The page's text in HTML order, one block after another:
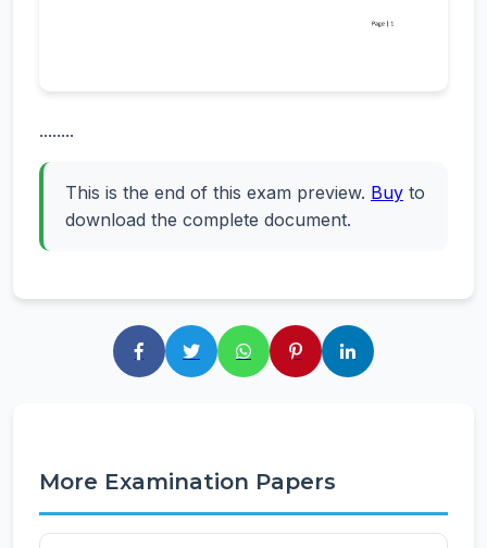
........
This is the end of this exam preview. Buy to
download the complete document.
More Examination Papers